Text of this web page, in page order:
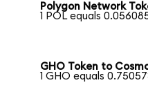
Polygon Network
1 POL equals
GHO Token to
1 GHO equals